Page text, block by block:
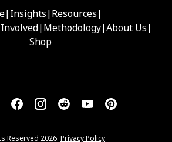
|Insights|Resources|
|Methodology|About Us|
Shop
Reserved 2026. Privacy Policy.